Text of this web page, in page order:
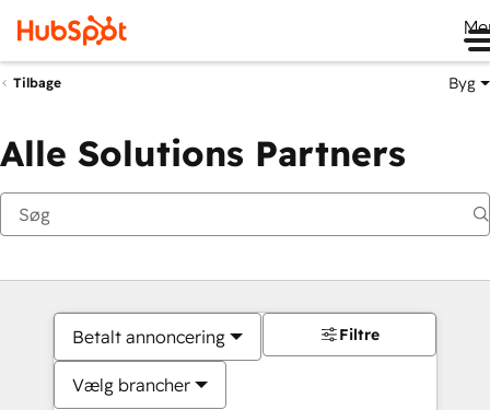
Tilbage Byg
Alle Solutions Partners
Betalt annoncering
Vælg brancher
Filtre